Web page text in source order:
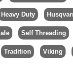
Heavy Duty
Self Threading
Tradition Viking